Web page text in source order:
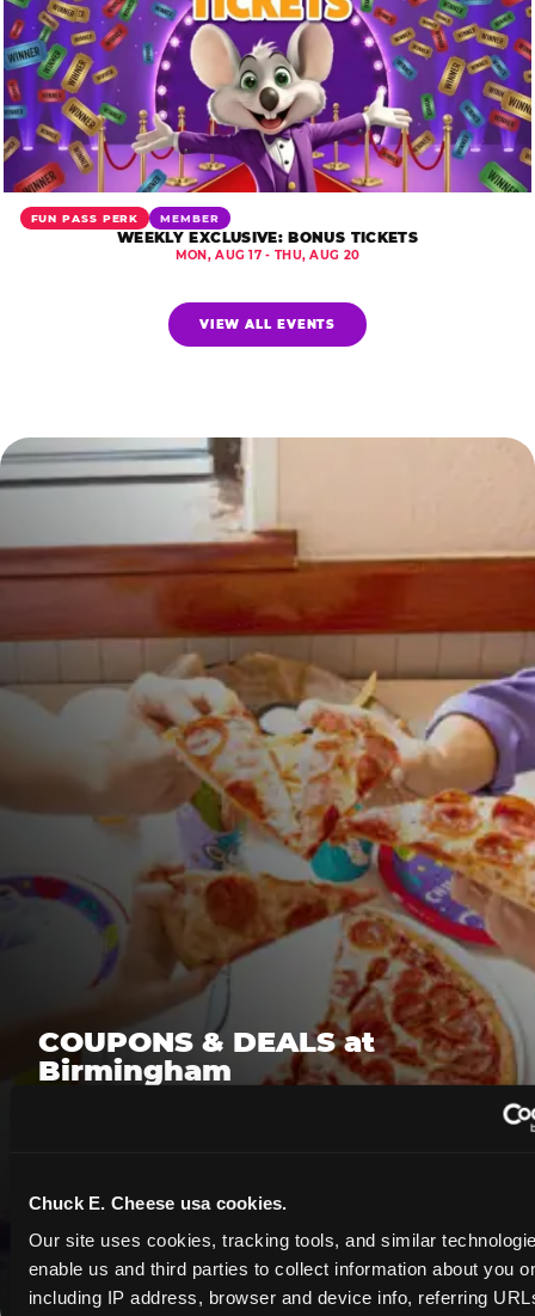
Chuck E. Cheese usa cookies.
Our site uses cookies, tracking tools, and similar
enable us and third parties to collect information about you
including IP address, browser and device info, referring
FUN PASS PERK MEMBER
WEEKLY EXCLUSIVE: BONUS TICKETS
MON, AUG 17 - THU, AUG 20
VIEW ALL EVENTS
COUPONS & DEALS at
Birmingham
families create lasting memories while staying
budget-friendly.
Save Now